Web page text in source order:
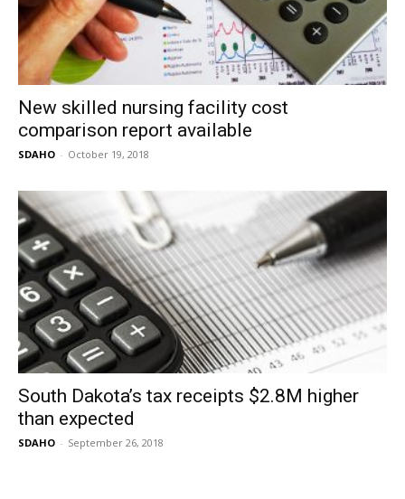
New skilled nursing facility cost
comparison report available
SDAHO - October 19, 2018
South Dakota’s tax receipts $2.8M higher
than expected
SDAHO - September 26, 2018